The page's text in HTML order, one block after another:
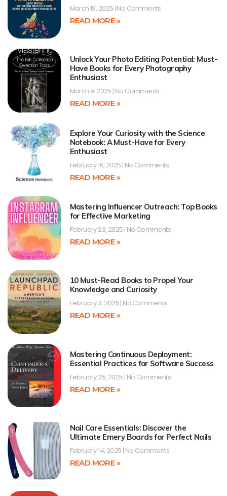
March 19, 2025 No Comments
READ MORE »
Unlock Your Photo Editing Potential: Must-
Have Books for Every Photography
Enthusiast
March 9, 2025 No Comments
READ MORE »
Explore Your Curiosity with the Science
Notebook: A Must-Have for Every
Enthusiast
February 16, 2025 No Comments
READ MORE »
Mastering Influencer Outreach: Top Books
for Effective Marketing
February 23, 2025 No Comments
READ MORE »
10 Must-Read Books to Propel Your
Knowledge and Curiosity
February 3, 2025 No Comments
READ MORE »
Mastering Continuous Deployment:
Essential Practices for Software Success
February 25, 2025 No Comments
READ MORE »
Nail Care Essentials: Discover the
Ultimate Emery Boards for Perfect Nails
February 14, 2025 No Comments
READ MORE »